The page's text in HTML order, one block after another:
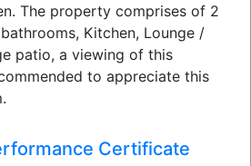
The property comprises of 2
Kitchen, Lounge /
patio, a viewing of this
to appreciate this
Certificate